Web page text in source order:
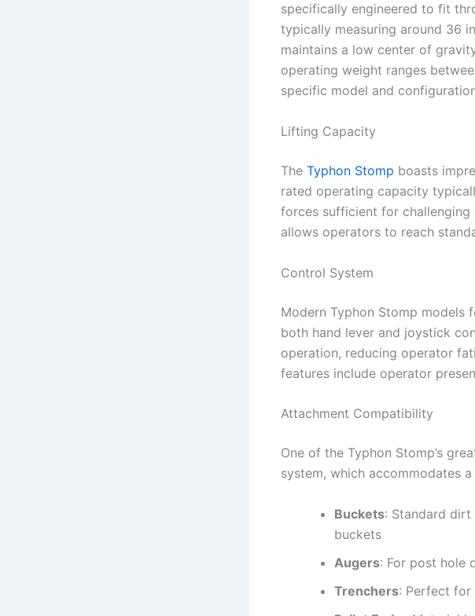
specifically engineered to fit
typically measuring around 36
maintains a low center of
operating weight ranges
specific model and
Lifting Capacity
The Typhon Stomp boasts
rated operating capacity
forces sufficient for
allows operators to reach
Control System
Modern Typhon Stomp
both hand lever and joystick
operation, reducing operator
features include operator
Attachment Compatibility
One of the Typhon Stomp’s
system, which accommodates
Buckets: Standard
buckets
Augers: For post hole
Trenchers: Perfect for